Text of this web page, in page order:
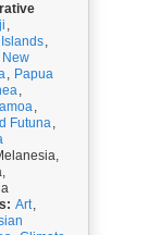
,
,
New
, Papua
,
,
Futuna,
Art,